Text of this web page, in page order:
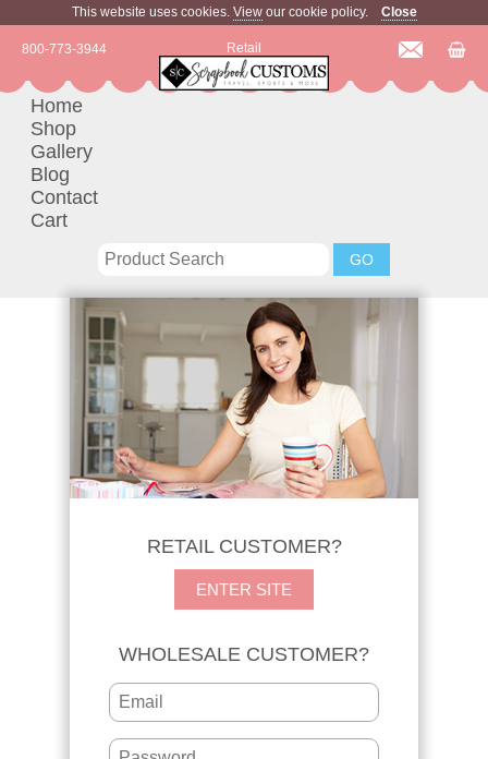
This website uses cookies. Viewour cookie policy. Close
Retail
800-773-3944
Home
Shop
Gallery
Blog
Contact
Cart
RETAIL CUSTOMER?
ENTER SITE
WHOLESALE CUSTOMER?